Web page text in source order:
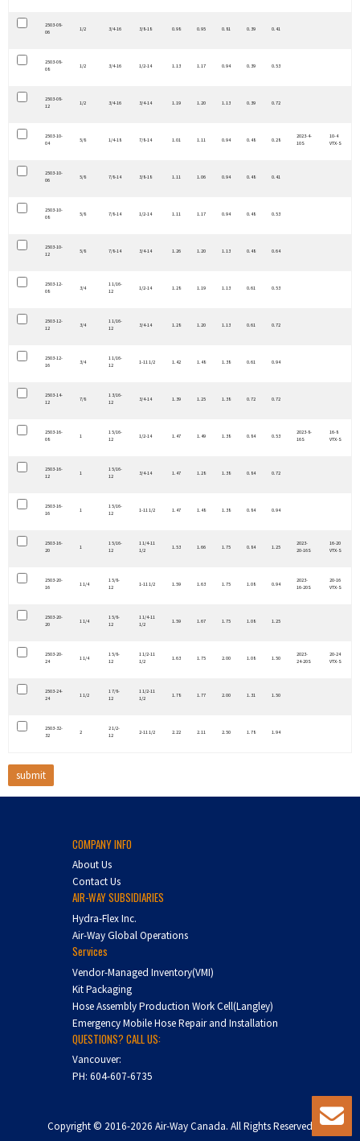
2503-08-
06
1/2 3/4-16 3/8-18 0.98 0.95 0.81 0.39 0.41
2503-08-
08
1/2 3/4-16 1/2-14 1.13 1.17 0.94 0.39 0.53
2503-08-
12
1/2 3/4-16 3/4-14 1.19 1.20 1.13 0.39 0.72
2503-10-
04
5/8 1/4-18 7/8-14 1.01 1.11 0.94 0.48 0.28
2023-4-
10S
10-4
VTX-S
2503-10-
06
5/8 7/8-14 3/8-18 1.11 1.06 0.94 0.48 0.41
2503-10-
08
5/8 7/8-14 1/2-14 1.11 1.17 0.94 0.48 0.53
2503-10-
12
5/8 7/8-14 3/4-14 1.26 1.20 1.13 0.48 0.64
2503-12-
08
3/4
1 1/16-
12
1/2-14 1.28 1.19 1.13 0.61 0.53
2503-12-
12
3/4
1 1/16-
12
3/4-14 1.28 1.20 1.13 0.61 0.72
2503-12-
16
3/4
1 1/16-
12
1-11 1/2 1.42 1.48 1.38 0.61 0.94
2503-14-
12
7/8
1 3/16-
12
3/4-14 1.39 1.25 1.38 0.72 0.72
2503-16-
08
1
1 5/16-
12
1/2-14 1.47 1.49 1.38 0.84 0.53
2023-8-
16S
16-8
VTX-S
2503-16-
12
1
1 5/16-
12
3/4-14 1.47 1.28 1.38 0.84 0.72
2503-16-
16
1
1 5/16-
12
1-11 1/2 1.47 1.48 1.38 0.84 0.94
2503-16-
20
1
1 5/16-
12
1 1/4-11
1/2
1.53 1.66 1.75 0.84 1.25
2023-
20-16S
16-20
VTX-S
2503-20-
16
1 1/4
1 5/8-
12
1-11 1/2 1.59 1.63 1.75 1.08 0.94
2023-
16-20S
20-16
VTX-S
2503-20-
20
1 1/4
1 5/8-
12
1 1/4-11
1/2
1.59 1.67 1.75 1.08 1.25
2503-20-
24
1 1/4
1 5/8-
12
1 1/2-11
1/2
1.63 1.75 2.00 1.08 1.50
2023-
24-20S
20-24
VTX-S
2503-24-
24
1 1/2
1 7/8-
12
1 1/2-11
1/2
1.78 1.77 2.00 1.31 1.50
2503-32-
32
2
2 1/2-
12
2-11 1/2 2.22 2.11 2.50 1.78 1.94
COMPANY INFO
About Us
Contact Us
AIR-WAY SUBSIDIARIES
Hydra-Flex Inc.
Air-Way Global Operations
Services
Vendor-Managed Inventory(VMI)
Kit Packaging
Hose Assembly Production Work Cell(Langley)
Emergency Mobile Hose Repair and Installation
QUESTIONS? CALL US:
Vancouver:
PH: 604-607-6735
Copyright © 2016-2026 Air-Way Canada. All Rights Reserved